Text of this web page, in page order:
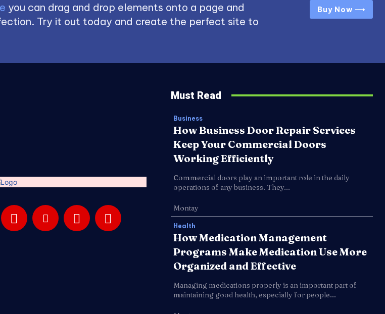
you can drag and drop elements onto a page and
Try it out today and create the perfect site to
Buy Now ⟶
Must Read
Business
How Business Door Repair Services
Keep Your Commercial Doors
Working Efficiently
Commercial doors play an important role in the daily
operations of any business. They...
Montay
Health
How Medication Management
Programs Make Medication Use More
Organized and Effective
Managing medications properly is an important part of
maintaining good health, especially for people...